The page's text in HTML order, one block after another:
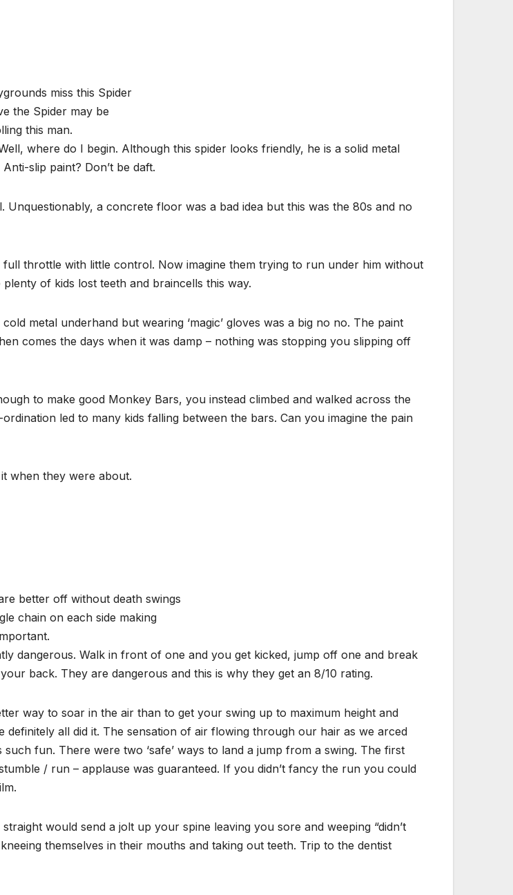
the Spider may be
this man.
where do I begin. Although this spider looks friendly, he is a solid metal
slip paint? Don’t be daft.
a concrete floor was a bad idea but this was the 80s and no
throttle with little control. Now imagine them trying to run under him without
of kids lost teeth and braincells this way.
metal underhand but wearing ‘magic’ gloves was a big no no. The paint
comes the days when it was damp – nothing was stopping you slipping off
to make good Monkey Bars, you instead climbed and walked across the
led to many kids falling between the bars. Can you imagine the pain
when they were about.
chain on each side making
dangerous. Walk in front of one and you get kicked, jump off one and break
back. They are dangerous and this is why they get an 8/10 rating.
way to soar in the air than to get your swing up to maximum height and
all did it. The sensation of air flowing through our hair as we arced
fun. There were two ‘safe’ ways to land a jump from a swing. The first
/ run – applause was guaranteed. If you didn’t fancy the run you could
would send a jolt up your spine leaving you sore and weeping “didn’t
themselves in their mouths and taking out teeth. Trip to the dentist